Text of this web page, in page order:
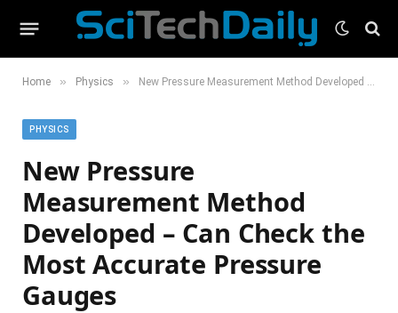
Home » Physics » New Pressure Measurement Method Developed – Can Check the Most Accurate Pressure Gauges
PHYSICS
New Pressure
Measurement Method
Developed – Can Check the
Most Accurate Pressure
Gauges